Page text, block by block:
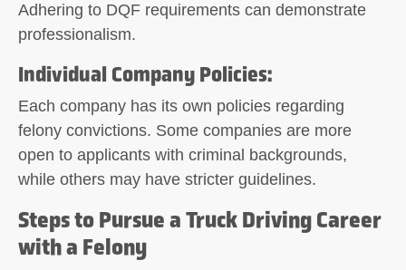
Adhering to DQF requirements can demonstrate
professionalism.
Individual Company Policies:
Each company has its own policies regarding
felony convictions. Some companies are more
open to applicants with criminal backgrounds,
while others may have stricter guidelines.
Steps to Pursue a Truck Driving Career
with a Felony